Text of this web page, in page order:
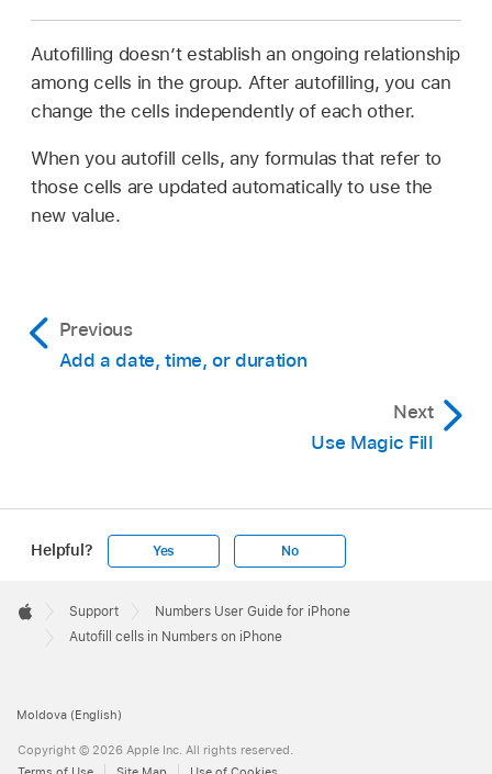
Autofilling doesn’t establish an ongoing relationship
among cells in the group. After autofilling, you can
change the cells independently of each other.
When you autofill cells, any formulas that refer to
those cells are updated automatically to use the
new value.
Previous
Add a date, time, or duration
Next
Use Magic Fill
Helpful? Yes No
Footer

Apple
Support
Numbers User Guide for iPhone
Autofill cells in Numbers on iPhone
Moldova (English)
Copyright © 2026 Apple Inc. All rights reserved.